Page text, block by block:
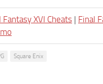
Fantasy XVI Cheats | Final
Square Enix